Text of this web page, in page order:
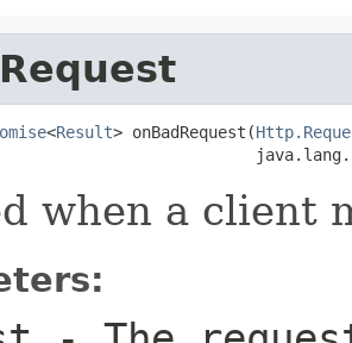
<Result> onBadRequest(
when a client